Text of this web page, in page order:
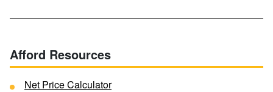
Afford Resources
Net Price Calculator